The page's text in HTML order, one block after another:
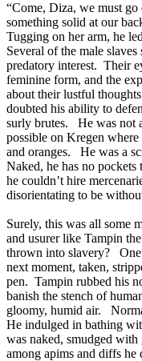
“Come, Diza, we must
something solid at our
Tugging on her arm, he
Several of the male
predatory interest. Their
feminine form, and the
about their lustful
doubted his ability to
surly brutes. He was not
possible on Kregen where
and oranges. He was a
Naked, he has no
he couldn’t hire
disorientating to be
Surely, this was all some
and usurer like Tampin
thrown into slavery? One
next moment, taken,
pen. Tampin rubbed his
banish the stench of
gloomy, humid air.
He indulged in bathing
was naked, smudged
among apims and diffs he